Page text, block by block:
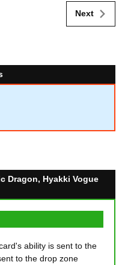
Next
Dragon, Hyakki Vogue
ability is sent to the
to the drop zone